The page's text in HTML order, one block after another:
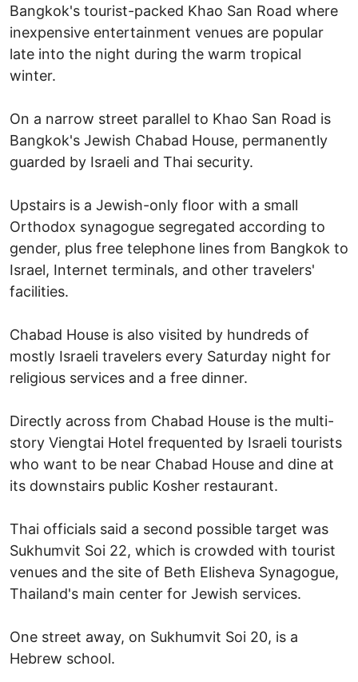
Bangkok's tourist-packed Khao San Road where
inexpensive entertainment venues are popular
late into the night during the warm tropical
winter.
On a narrow street parallel to Khao San Road is
Bangkok's Jewish Chabad House, permanently
guarded by Israeli and Thai security.
Upstairs is a Jewish-only floor with a small
Orthodox synagogue segregated according to
gender, plus free telephone lines from Bangkok to
Israel, Internet terminals, and other travelers'
facilities.
Chabad House is also visited by hundreds of
mostly Israeli travelers every Saturday night for
religious services and a free dinner.
Directly across from Chabad House is the multi-
story Viengtai Hotel frequented by Israeli tourists
who want to be near Chabad House and dine at
its downstairs public Kosher restaurant.
Thai officials said a second possible target was
Sukhumvit Soi 22, which is crowded with tourist
venues and the site of Beth Elisheva Synagogue,
Thailand's main center for Jewish services.
One street away, on Sukhumvit Soi 20, is a
Hebrew school.